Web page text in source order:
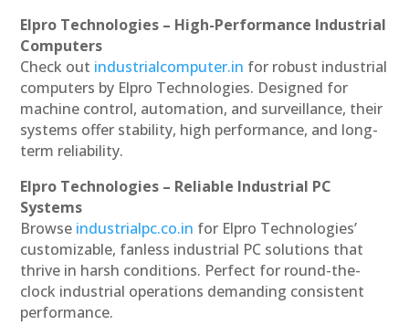
Elpro Technologies – High-Performance Industrial
Computers
Check out industrialcomputer.in for robust industrial
computers by Elpro Technologies. Designed for
machine control, automation, and surveillance, their
systems offer stability, high performance, and long-
term reliability.
Elpro Technologies – Reliable Industrial PC
Systems
Browse industrialpc.co.in for Elpro Technologies’
customizable, fanless industrial PC solutions that
thrive in harsh conditions. Perfect for round-the-
clock industrial operations demanding consistent
performance.